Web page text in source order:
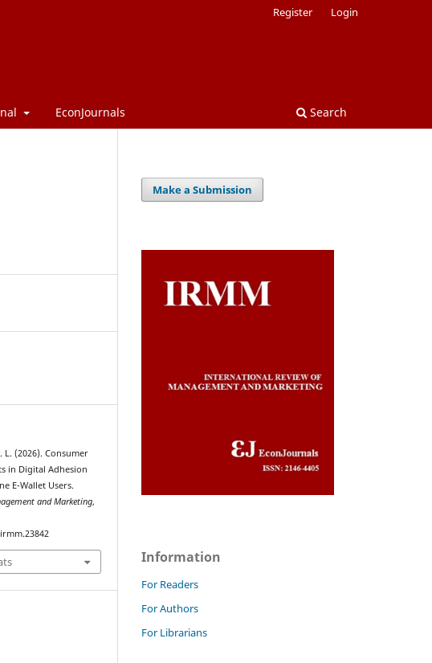
EconJournals Search
Register Login
L. (2026). Consumer
in Digital Adhesion
E-Wallet Users.
and Marketing,
Make a Submission
Information
For Readers
For Authors
For Librarians